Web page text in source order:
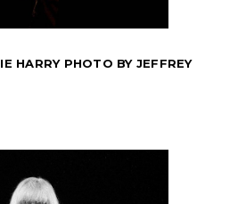
HARRY PHOTO BY JEFFREY